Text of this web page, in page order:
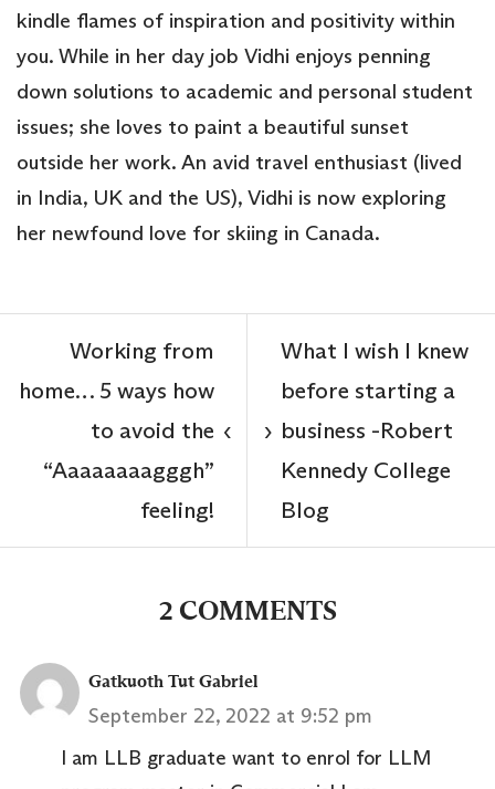
kindle flames of inspiration and positivity within
you. While in her day job Vidhi enjoys penning
down solutions to academic and personal student
issues; she loves to paint a beautiful sunset
outside her work. An avid travel enthusiast (lived
in India, UK and the US), Vidhi is now exploring
her newfound love for skiing in Canada.
‹
Working from
home… 5 ways how
to avoid the
“Aaaaaaaagggh”
feeling!
What I wish I knew
before starting a
business -Robert
Kennedy College
Blog
›
2 COMMENTS
Gatkuoth Tut Gabriel
September 22, 2022 at 9:52 pm
I am LLB graduate want to enrol for LLM